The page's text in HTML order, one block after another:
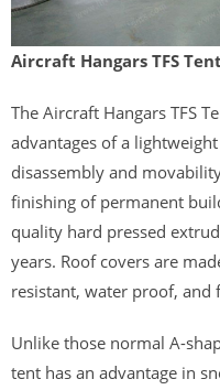
Aircraft Hangars TFS Tent
The Aircraft Hangars TFS
advantages of a
disassembly and
finishing of permanent
quality hard pressed
years. Roof covers are
resistant, water proof, and
Unlike those normal A-
tent has an advantage in